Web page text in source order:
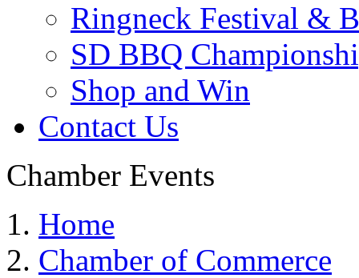
Ringneck Festival &
SD BBQ
Shop and Win
Contact Us
Chamber Events
Home
Chamber of Commerce